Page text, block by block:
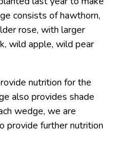
consists of hawthorn,
rose, with larger
wild apple, wild pear
nutrition for the
also provides shade
wedge, we are
provide further nutrition